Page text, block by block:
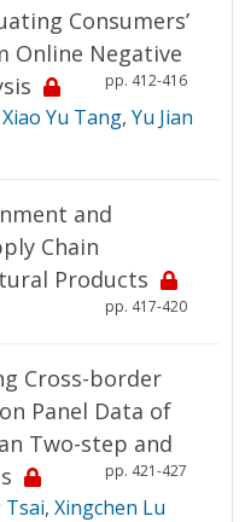
Consumers’
Online Negative
pp. 412-416
Xiao Yu Tang, Yu Jian
and
Chain
Products
pp. 417-420
Cross-border
Panel Data of
Two-step and
pp. 421-427
Tsai, Xingchen Lu